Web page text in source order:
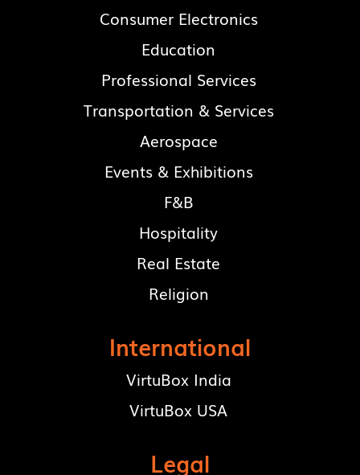
Consumer Electronics
Education
Professional Services
Transportation & Services
Aerospace
Events & Exhibitions
F&B
Hospitality
Real Estate
Religion
International
VirtuBox India
VirtuBox USA
Legal